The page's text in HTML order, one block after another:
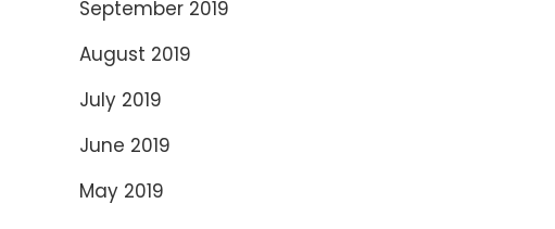
September 2019
August 2019
July 2019
June 2019
May 2019